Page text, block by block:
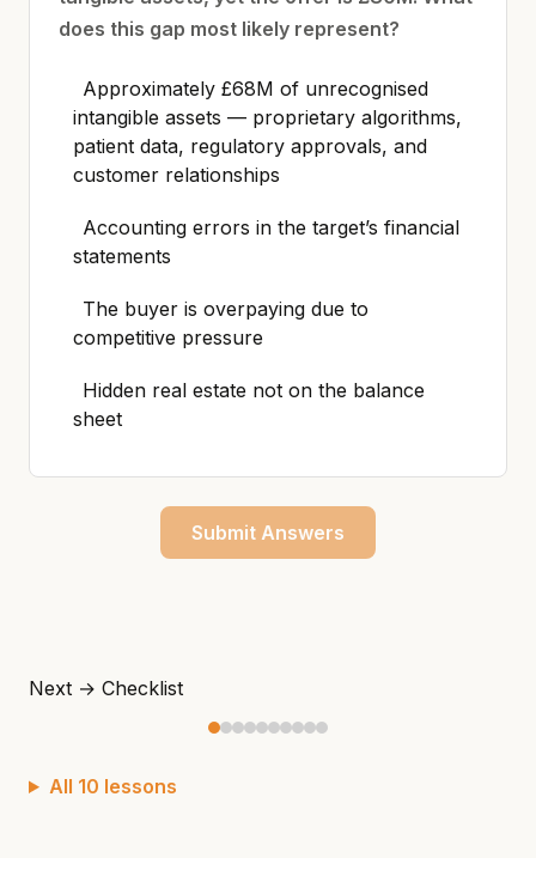
does this gap most likely represent?
Approximately £68M of unrecognised
intangible assets — proprietary algorithms,
patient data, regulatory approvals, and
customer relationships
Accounting errors in the target’s financial
statements
The buyer is overpaying due to
competitive pressure
Hidden real estate not on the balance
sheet
Submit Answers
Next → Checklist
All 10 lessons